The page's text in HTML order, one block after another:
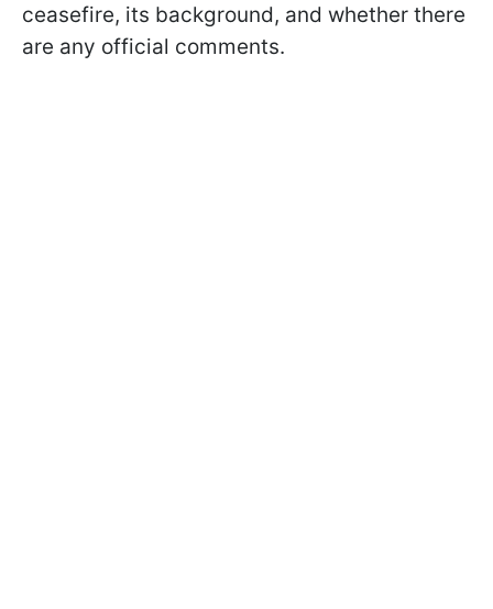
ceasefire, its background, and whether there
are any official comments.